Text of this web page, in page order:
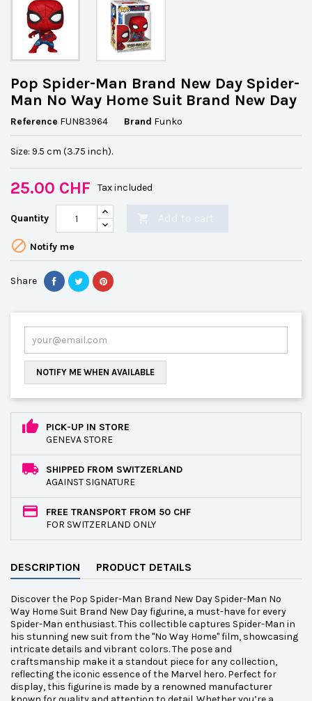
Pop Spider-Man Brand New Day Spider-
Man No Way Home Suit Brand New Day
Reference FUN83964 Brand Funko
Size: 9.5 cm (3.75 inch).
25.00 CHF Tax included
Quantity
 Notify me
Share
NOTIFY ME WHEN AVAILABLE
PICK-UP IN STORE
GENEVA STORE
SHIPPED FROM SWITZERLAND
AGAINST SIGNATURE
FREE TRANSPORT FROM 50 CHF
FOR SWITZERLAND ONLY
DESCRIPTION PRODUCT DETAILS
Discover the Pop Spider-Man Brand New Day Spider-Man No
Way Home Suit Brand New Day figurine, a must-have for every
Spider-Man enthusiast. This collectible captures Spider-Man in
his stunning new suit from the "No Way Home" film, showcasing
intricate details and vibrant colors. The pose and
craftsmanship make it a standout piece for any collection,
reflecting the iconic essence of the Marvel hero. Perfect for
display, this figurine is made by a renowned manufacturer